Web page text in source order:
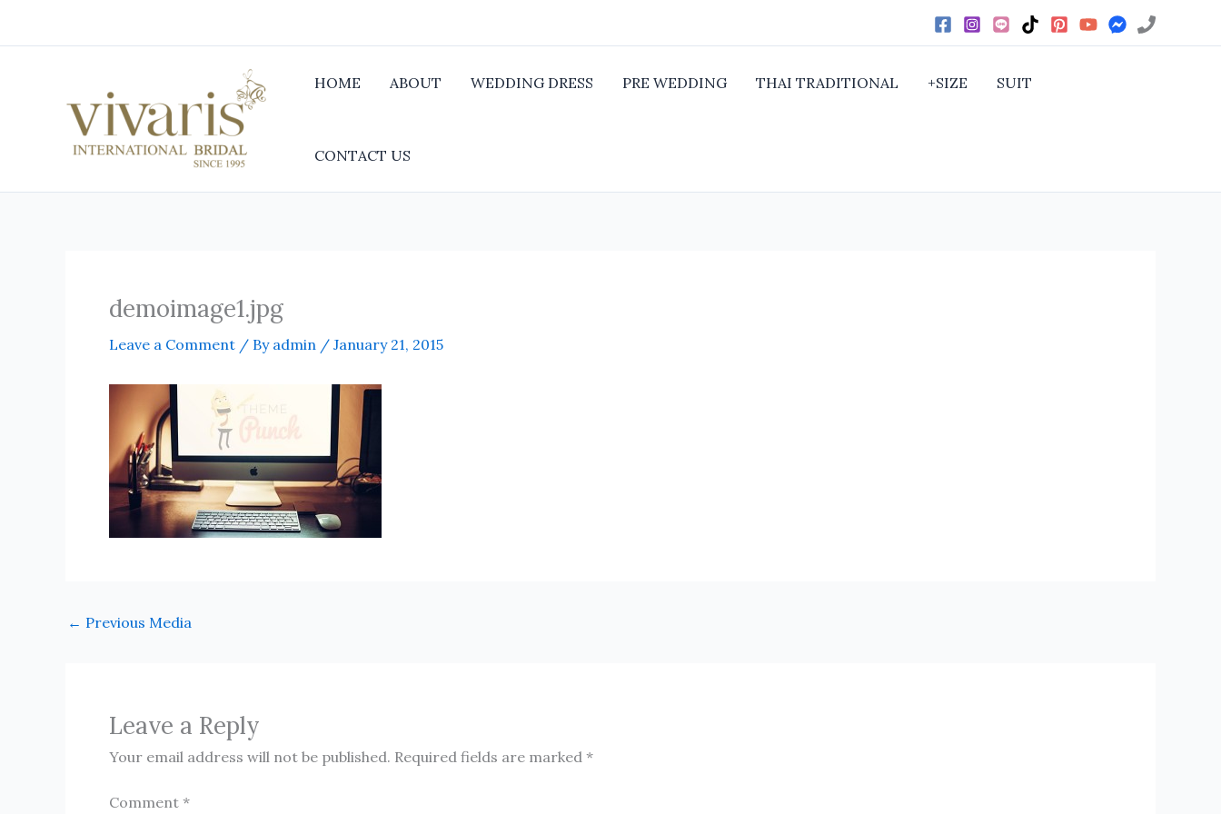
HOME
ABOUT WEDDING DRESS PRE WEDDING THAI TRADITIONAL +SIZE SUIT
CONTACT US
demoimage1.jpg
Leave a Comment / By admin / January 21, 2015
← Previous Media
Leave a Reply
Your email address will not be published. Required fields are marked *
Comment *